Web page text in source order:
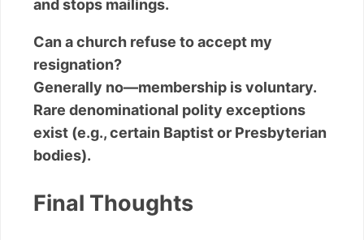
and stops mailings.
Can a church refuse to accept my
resignation?
Generally no—membership is voluntary.
Rare denominational polity exceptions
exist (e.g., certain Baptist or Presbyterian
bodies).
Final Thoughts